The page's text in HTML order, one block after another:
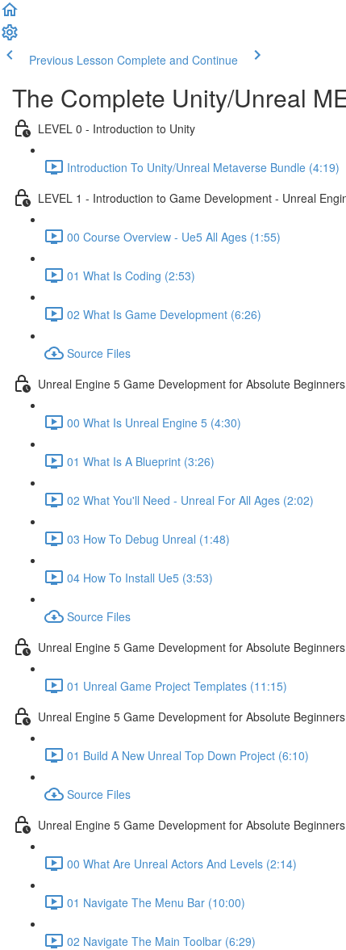
Previous Lesson Complete and Continue
The Complete Unity/Unreal
LEVEL 0 - Introduction to Unity
Introduction To Unity/Unreal Metaverse Bundle (4:19)
LEVEL 1 - Introduction to Game Development - Unreal
00 Course Overview - Ue5 All Ages (1:55)
01 What Is Coding (2:53)
02 What Is Game Development (6:26)
Source Files
Unreal Engine 5 Game Development for Absolute
00 What Is Unreal Engine 5 (4:30)
01 What Is A Blueprint (3:26)
02 What You'll Need - Unreal For All Ages (2:02)
03 How To Debug Unreal (1:48)
04 How To Install Ue5 (3:53)
Source Files
Unreal Engine 5 Game Development for Absolute
01 Unreal Game Project Templates (11:15)
Unreal Engine 5 Game Development for Absolute
01 Build A New Unreal Top Down Project (6:10)
Source Files
Unreal Engine 5 Game Development for Absolute
00 What Are Unreal Actors And Levels (2:14)
01 Navigate The Menu Bar (10:00)
02 Navigate The Main Toolbar (6:29)